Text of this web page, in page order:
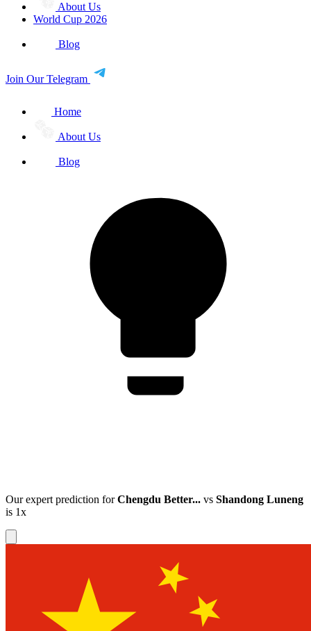
About Us
World Cup 2026
Blog
Join Our Telegram
Home
About Us
Blog
Our expert prediction forChengdu Better... vs Shandong Luneng
is 1x